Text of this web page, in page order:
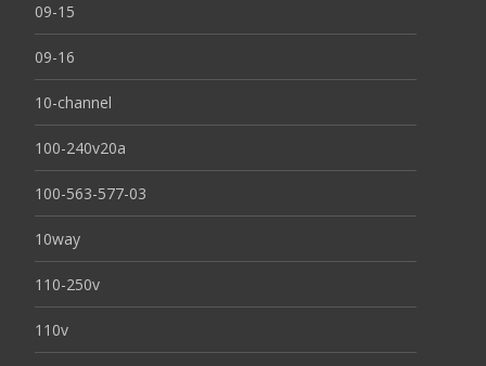
09-15
09-16
10-channel
100-240v20a
100-563-577-03
10way
110-250v
110v